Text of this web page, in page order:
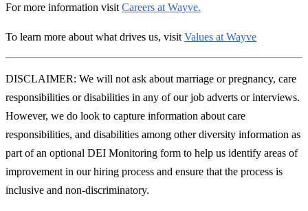
For more information visit Careers at Wayve.
To learn more about what drives us, visit Values at Wayve
DISCLAIMER: We will not ask about marriage or pregnancy, care
responsibilities or disabilities in any of our job adverts or interviews.
However, we do look to capture information about care
responsibilities, and disabilities among other diversity information as
part of an optional DEI Monitoring form to help us identify areas of
improvement in our hiring process and ensure that the process is
inclusive and non-discriminatory.